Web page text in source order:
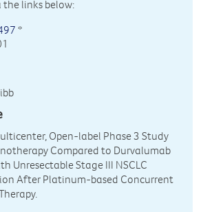
links below:
*
Open-label Phase 3 Study
Compared to Durvalumab
Unresectable Stage III NSCLC
After Platinum-based Concurrent